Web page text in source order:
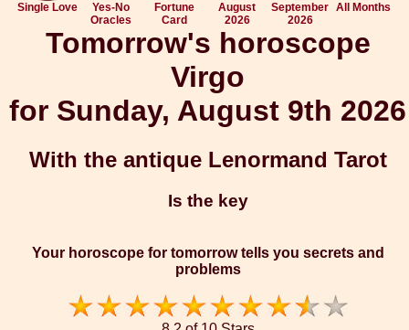
Single Love
Yes-No
Oracles
Fortune
Card
August
2026
September
2026
All Months
Tomorrow's horoscope
Virgo
for Sunday, August 9th 2026
With the antique Lenormand Tarot
Is the key
Your horoscope for tomorrow tells you secrets and
problems